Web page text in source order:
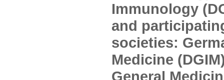
Immunology
and
societies:
Medicine
General